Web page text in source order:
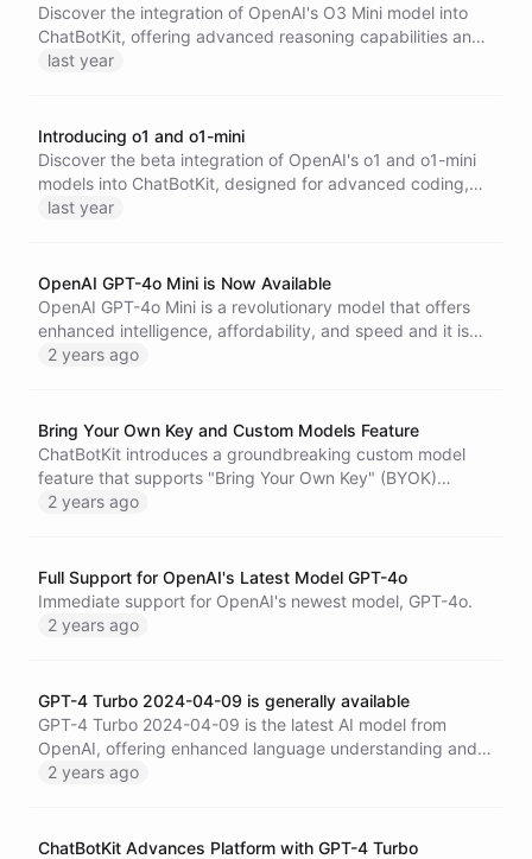
Discover the integration of OpenAI's O3 Mini model into
ChatBotKit, offering advanced reasoning capabilities and
essential developer features. Enhance your applications
last year
Introducing o1 and o1-mini
Discover the beta integration of OpenAI's o1 and o1-mini
models into ChatBotKit, designed for advanced coding,
mathematics, and science applications.
last year
OpenAI GPT-4o Mini is Now Available
OpenAI GPT-4o Mini is a revolutionary model that offers
enhanced intelligence, affordability, and speed and it is
now available on ChatBotKit.
2 years ago
Bring Your Own Key and Custom Models Feature
ChatBotKit introduces a groundbreaking custom model
feature that supports "Bring Your Own Key" (BYOK)
integrations and fine-tuned models.
2 years ago
Full Support for OpenAI's Latest Model GPT-4o
Immediate support for OpenAI's newest model, GPT-4o.
2 years ago
GPT-4 Turbo 2024-04-09 is generally available
GPT-4 Turbo 2024-04-09 is the latest AI model from
OpenAI, offering enhanced language understanding and
generation capabilities.
2 years ago
ChatBotKit Advances Platform with GPT-4 Turbo